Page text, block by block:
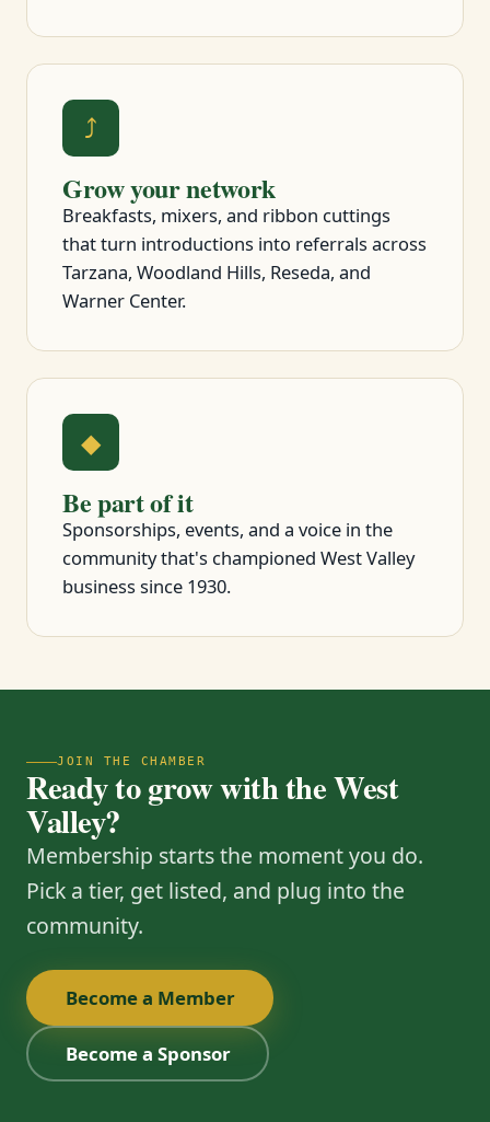
⤴
Grow your network
Breakfasts, mixers, and ribbon cuttings
that turn introductions into referrals across
Tarzana, Woodland Hills, Reseda, and
Warner Center.
◆
Be part of it
Sponsorships, events, and a voice in the
community that's championed West Valley
business since 1930.
JOIN THE CHAMBER
Ready to grow with the West
Valley?
Membership starts the moment you do.
Pick a tier, get listed, and plug into the
community.
Become a Member
Become a Sponsor